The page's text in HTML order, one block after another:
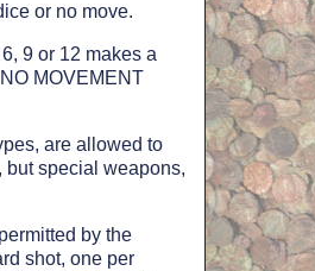
or no move.
9 or 12 makes a
MOVEMENT
are allowed to
but special weapons,
by the
shot, one per